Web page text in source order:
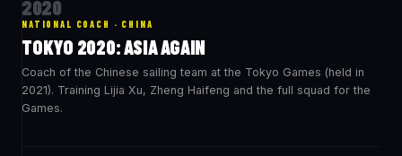
2020
NATIONAL COACH · CHINA
TOKYO 2020: ASIA AGAIN
Coach of the Chinese sailing team at the Tokyo Games (held in
2021). Training Lijia Xu, Zheng Haifeng and the full squad for the
Games.